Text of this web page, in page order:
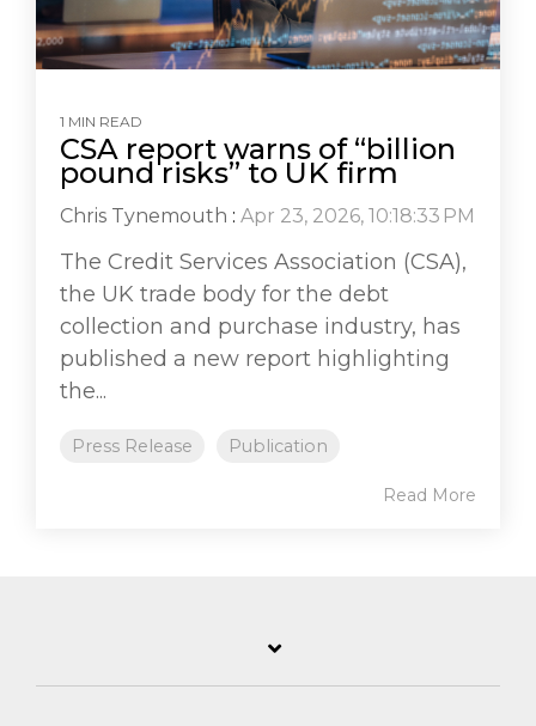
1 MIN READ
CSA report warns of “billion
pound risks” to UK firm
Chris Tynemouth : Apr 23, 2026, 10:18:33 PM
The Credit Services Association (CSA),
the UK trade body for the debt
collection and purchase industry, has
published a new report highlighting
the...
Press Release Publication
Read More